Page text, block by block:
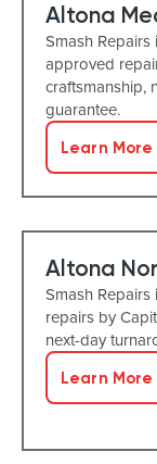
Altona
Smash
approved
craftsmanship,
guarantee.
Learn More
Altona
Smash
repairs by
next-day
Learn More